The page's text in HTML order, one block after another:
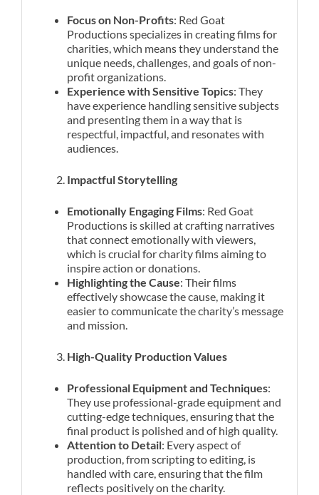
Focus on Non-Profits: Red Goat
Productions specializes in creating films for
charities, which means they understand the
unique needs, challenges, and goals of non-
profit organizations.
Experience with Sensitive Topics: They
have experience handling sensitive subjects
and presenting them in a way that is
respectful, impactful, and resonates with
audiences.
Impactful Storytelling
Emotionally Engaging Films: Red Goat
Productions is skilled at crafting narratives
that connect emotionally with viewers,
which is crucial for charity films aiming to
inspire action or donations.
Highlighting the Cause: Their films
effectively showcase the cause, making it
easier to communicate the charity’s message
and mission.
High-Quality Production Values
Professional Equipment and Techniques:
They use professional-grade equipment and
cutting-edge techniques, ensuring that the
final product is polished and of high quality.
Attention to Detail: Every aspect of
production, from scripting to editing, is
handled with care, ensuring that the film
reflects positively on the charity.